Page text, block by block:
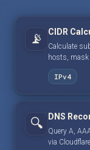
📡 CIDR
Calculate
hosts, mask
IPv4
🔍 DNS
Query A,
via